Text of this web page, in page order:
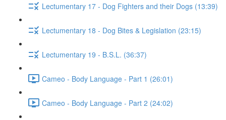
Lectumentary 17 - Dog Fighters and their Dogs (13:39)
Lectumentary 18 - Dog Bites & Legislation (23:15)
Lectumentary 19 - B.S.L. (36:37)
Cameo - Body Language - Part 1 (26:01)
Cameo - Body Language - Part 2 (24:02)